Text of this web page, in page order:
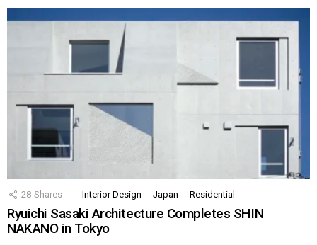
28 Shares Interior Design Japan Residential
Ryuichi Sasaki Architecture Completes SHIN
NAKANO in Tokyo